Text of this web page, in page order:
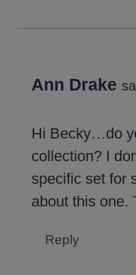
Ann Drake
Hi Becky…do
collection? I
specific set for
about this one.
Reply